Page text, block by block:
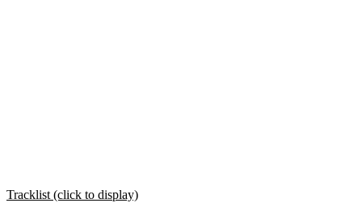
Tracklist (click to display)